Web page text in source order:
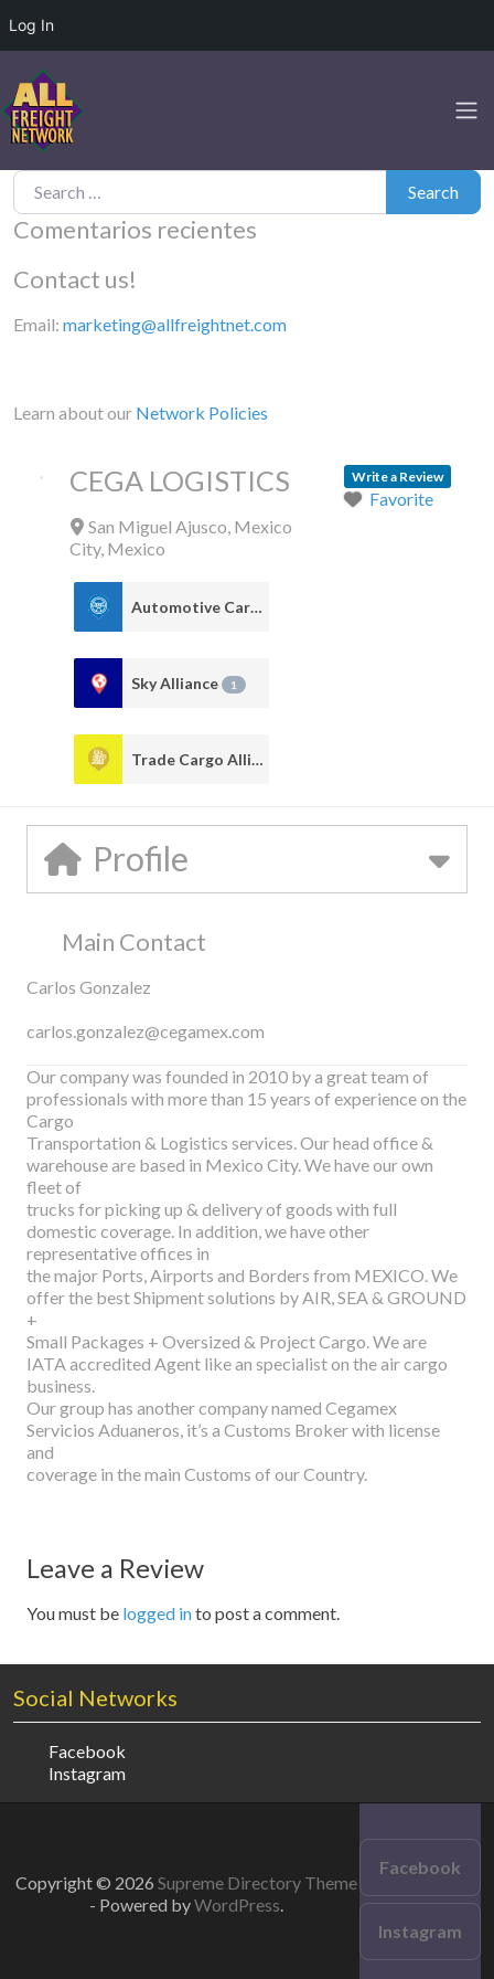
Log In
Search for:
Search
Comentarios recientes
Contact us!
Email: marketing@allfreightnet.com
Learn about our Network Policies
CEGA LOGISTICS
San Miguel Ajusco, Mexico
City, Mexico
Automotive Cargo Alliance
Sky Alliance 1
Trade Cargo Alliance
Write a Review
Favorite
Profile
Main Contact
Carlos Gonzalez
carlos.gonzalez@cegamex.com
Our company was founded in 2010 by a great team of
professionals with more than 15 years of experience on the
Cargo
Transportation & Logistics services. Our head office &
warehouse are based in Mexico City. We have our own
fleet of
trucks for picking up & delivery of goods with full
domestic coverage. In addition, we have other
representative offices in
the major Ports, Airports and Borders from MEXICO. We
offer the best Shipment solutions by AIR, SEA & GROUND
+
Small Packages + Oversized & Project Cargo. We are
IATA accredited Agent like an specialist on the air cargo
business.
Our group has another company named Cegamex
Servicios Aduaneros, it’s a Customs Broker with license
and
coverage in the main Customs of our Country.
Leave a Review
You must be logged into post a comment.
Social Networks
Facebook
Instagram
Copyright © 2026 Supreme Directory Theme
- Powered byWordPress.
Facebook
Instagram